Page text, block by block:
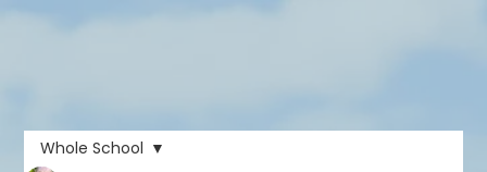
Whole School